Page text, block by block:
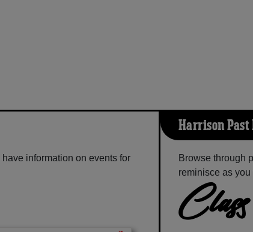
information on events for
Harrison
Browse through
reminisce as